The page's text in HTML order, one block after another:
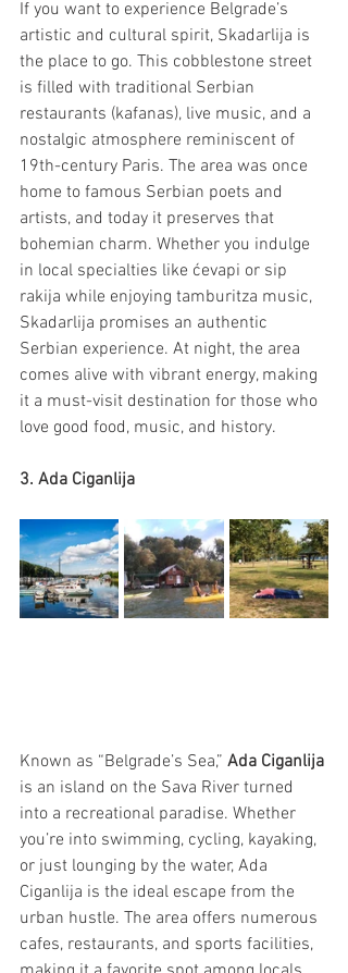
If you want to experience Belgrade’s
artistic and cultural spirit, Skadarlija is
the place to go. This cobblestone street
is filled with traditional Serbian
restaurants (kafanas), live music, and a
nostalgic atmosphere reminiscent of
19th-century Paris. The area was once
home to famous Serbian poets and
artists, and today it preserves that
bohemian charm. Whether you indulge
in local specialties like ćevapi or sip
rakija while enjoying tamburitza music,
Skadarlija promises an authentic
Serbian experience. At night, the area
comes alive with vibrant energy, making
it a must-visit destination for those who
love good food, music, and history.
3. Ada Ciganlija
Known as “Belgrade’s Sea,” Ada Ciganlija
is an island on the Sava River turned
into a recreational paradise. Whether
you’re into swimming, cycling, kayaking,
or just lounging by the water, Ada
Ciganlija is the ideal escape from the
urban hustle. The area offers numerous
cafes, restaurants, and sports facilities,